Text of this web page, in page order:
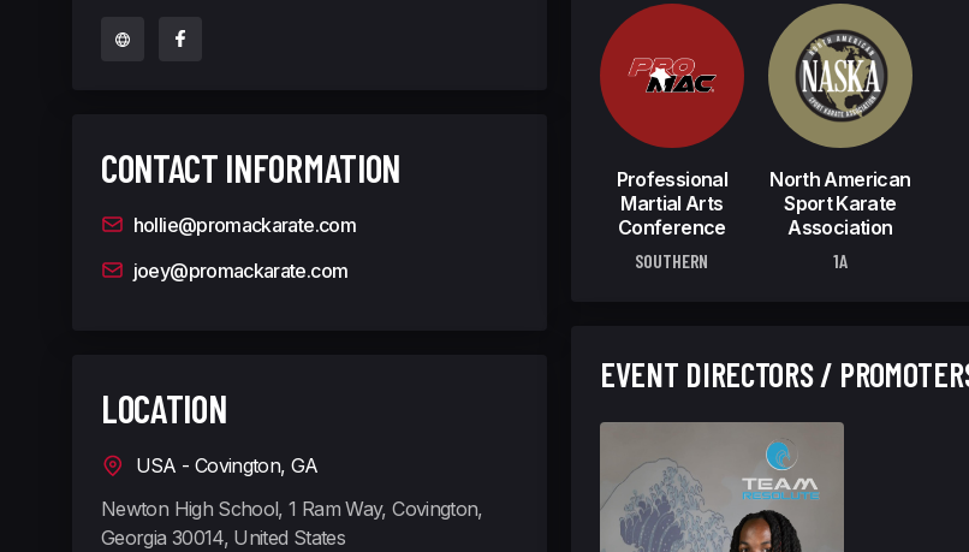
CONTACT INFORMATION
hollie@promackarate.com
joey@promackarate.com
LOCATION
USA - Covington, GA
Newton High School, 1 Ram Way, Covington,
Georgia 30014, United States
Professional
Martial Arts
Conference
SOUTHERN
North American
Sport Karate
Association
1A
EVENT DIRECTORS /